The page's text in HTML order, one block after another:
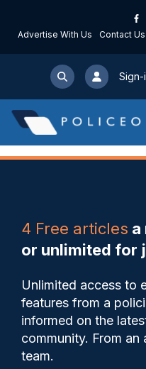
Advertise With Us Contact Us
Sign-
4 Free articles a
or unlimited for
Unlimited access to
features from a
informed on the
community. From
team.
Save
Wigan
recognised
dealing with
a knife